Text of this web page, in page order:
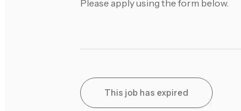
Please apply using the form below.
This job has expired